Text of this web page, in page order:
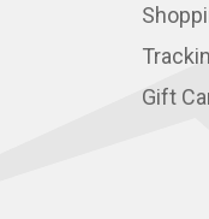
Gift